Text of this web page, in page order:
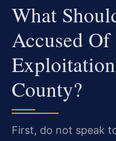
What
Accused
County?
First, do not speak